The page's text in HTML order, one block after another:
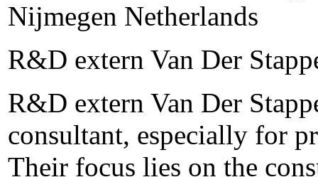
Nijmegen Netherlands
R&D extern Van Der
R&D extern Van Der
consultant, especially for
Their focus lies on the